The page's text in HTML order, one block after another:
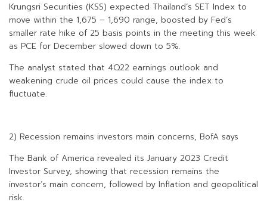
Krungsri Securities (KSS) expected Thailand’s SET Index to
move within the 1,675 – 1,690 range, boosted by Fed’s
smaller rate hike of 25 basis points in the meeting this week
as PCE for December slowed down to 5%.
The analyst stated that 4Q22 earnings outlook and
weakening crude oil prices could cause the index to
fluctuate.
2) Recession remains investors main concerns, BofA says
The Bank of America revealed its January 2023 Credit
Investor Survey, showing that recession remains the
investor’s main concern, followed by Inflation and geopolitical
risk.